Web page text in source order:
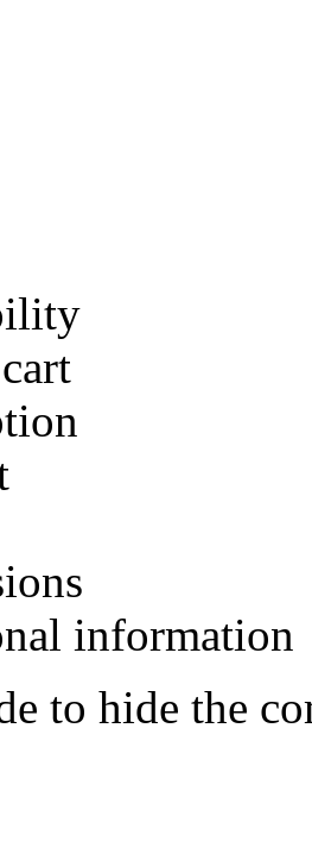
information
to hide the